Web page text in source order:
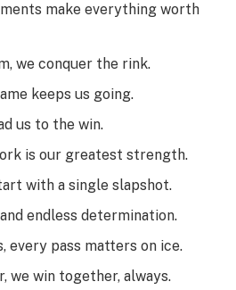
make everything worth
we conquer the rink.
keeps us going.
us to the win.
is our greatest strength.
with a single slapshot.
endless determination.
every pass matters on ice.
we win together, always.